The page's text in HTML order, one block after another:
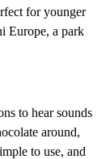
for younger
Europe, a park
to hear sounds
around,
to use, and